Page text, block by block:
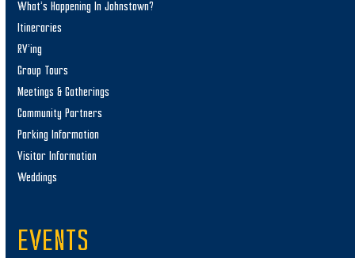
What’s Happening In Johnstown?
Itineraries
RV’ing
Group Tours
Meetings & Gatherings
Community Partners
Parking Information
Visitor Information
Weddings
EVENTS